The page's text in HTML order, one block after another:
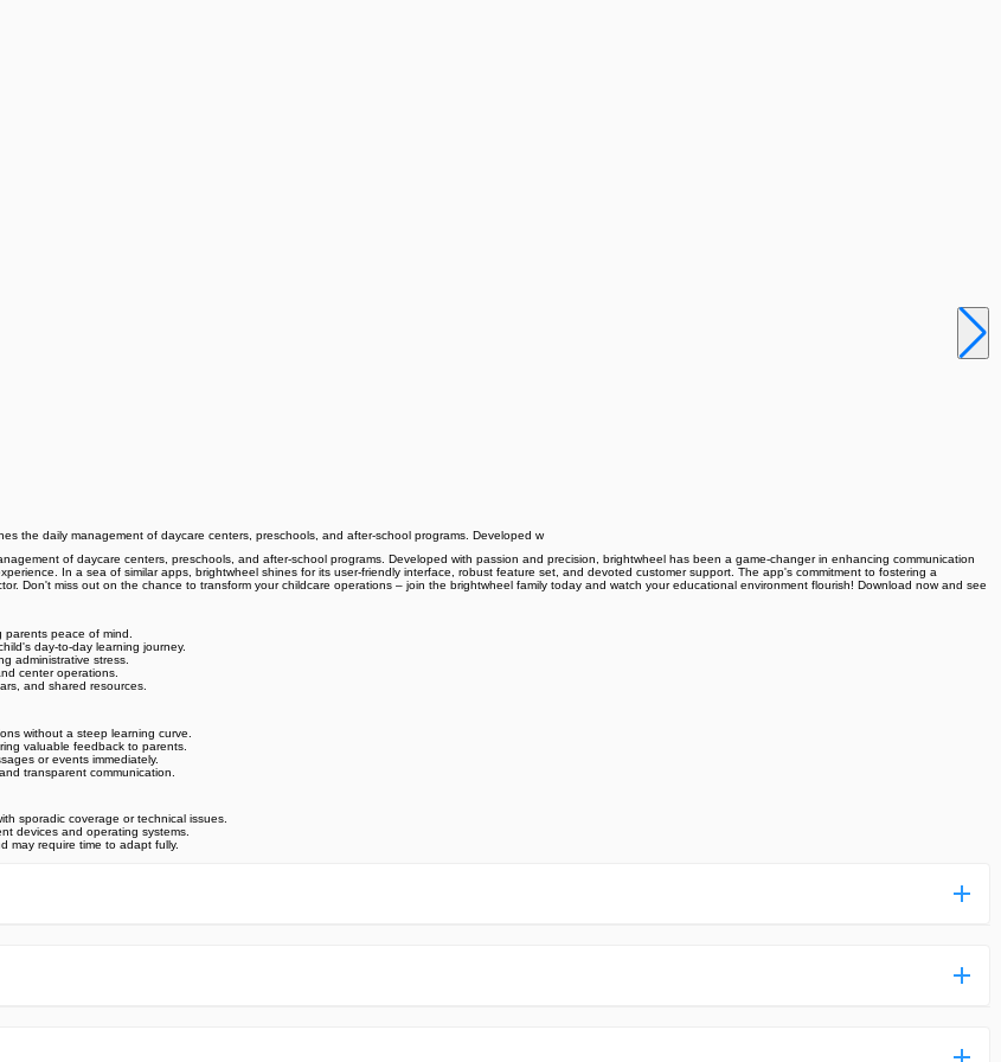
the daily management of daycare centers, preschools, and after-school programs. Developed w
of daycare centers, preschools, and after-school programs. Developed with passion and precision, brightwheel has been a game-changer in enhancing communication
In a sea of similar apps, brightwheel shines for its user-friendly interface, robust feature set, and devoted customer support. The app's commitment to fostering a
Don't miss out on the chance to transform your childcare operations – join the brightwheel family today and watch your educational environment flourish! Download now and see
peace of mind.
day-to-day learning journey.
administrative stress.
center operations.
and shared resources.
without a steep learning curve.
valuable feedback to parents.
or events immediately.
transparent communication.
sporadic coverage or technical issues.
devices and operating systems.
may require time to adapt fully.
you could install this app smoothly,we have written and uploaded a detailed tutorial. It would guide you on
install APK/XAPK files on Android.